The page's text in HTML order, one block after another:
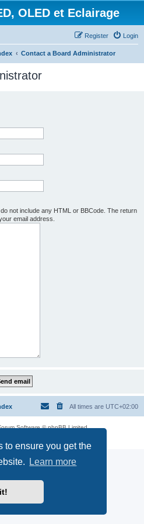
to ensure you get the
Learn more
OLED et Eclairage
Login
Register
Contact a Board Administrator
not include any HTML or BBCode. The return
email address.
All times are UTC+02:00
Software © phpBB Limited